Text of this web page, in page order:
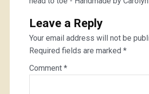
Leave a Reply
Your email address will not be
Required fields are marked *
Comment *